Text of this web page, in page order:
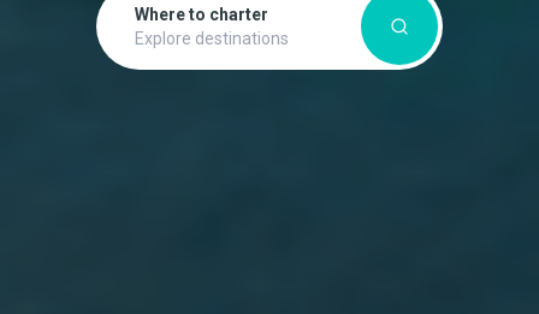
Where to charter
Explore destinations